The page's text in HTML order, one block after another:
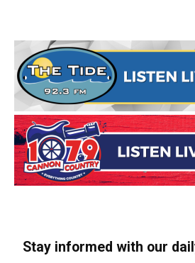
Stay informed with our